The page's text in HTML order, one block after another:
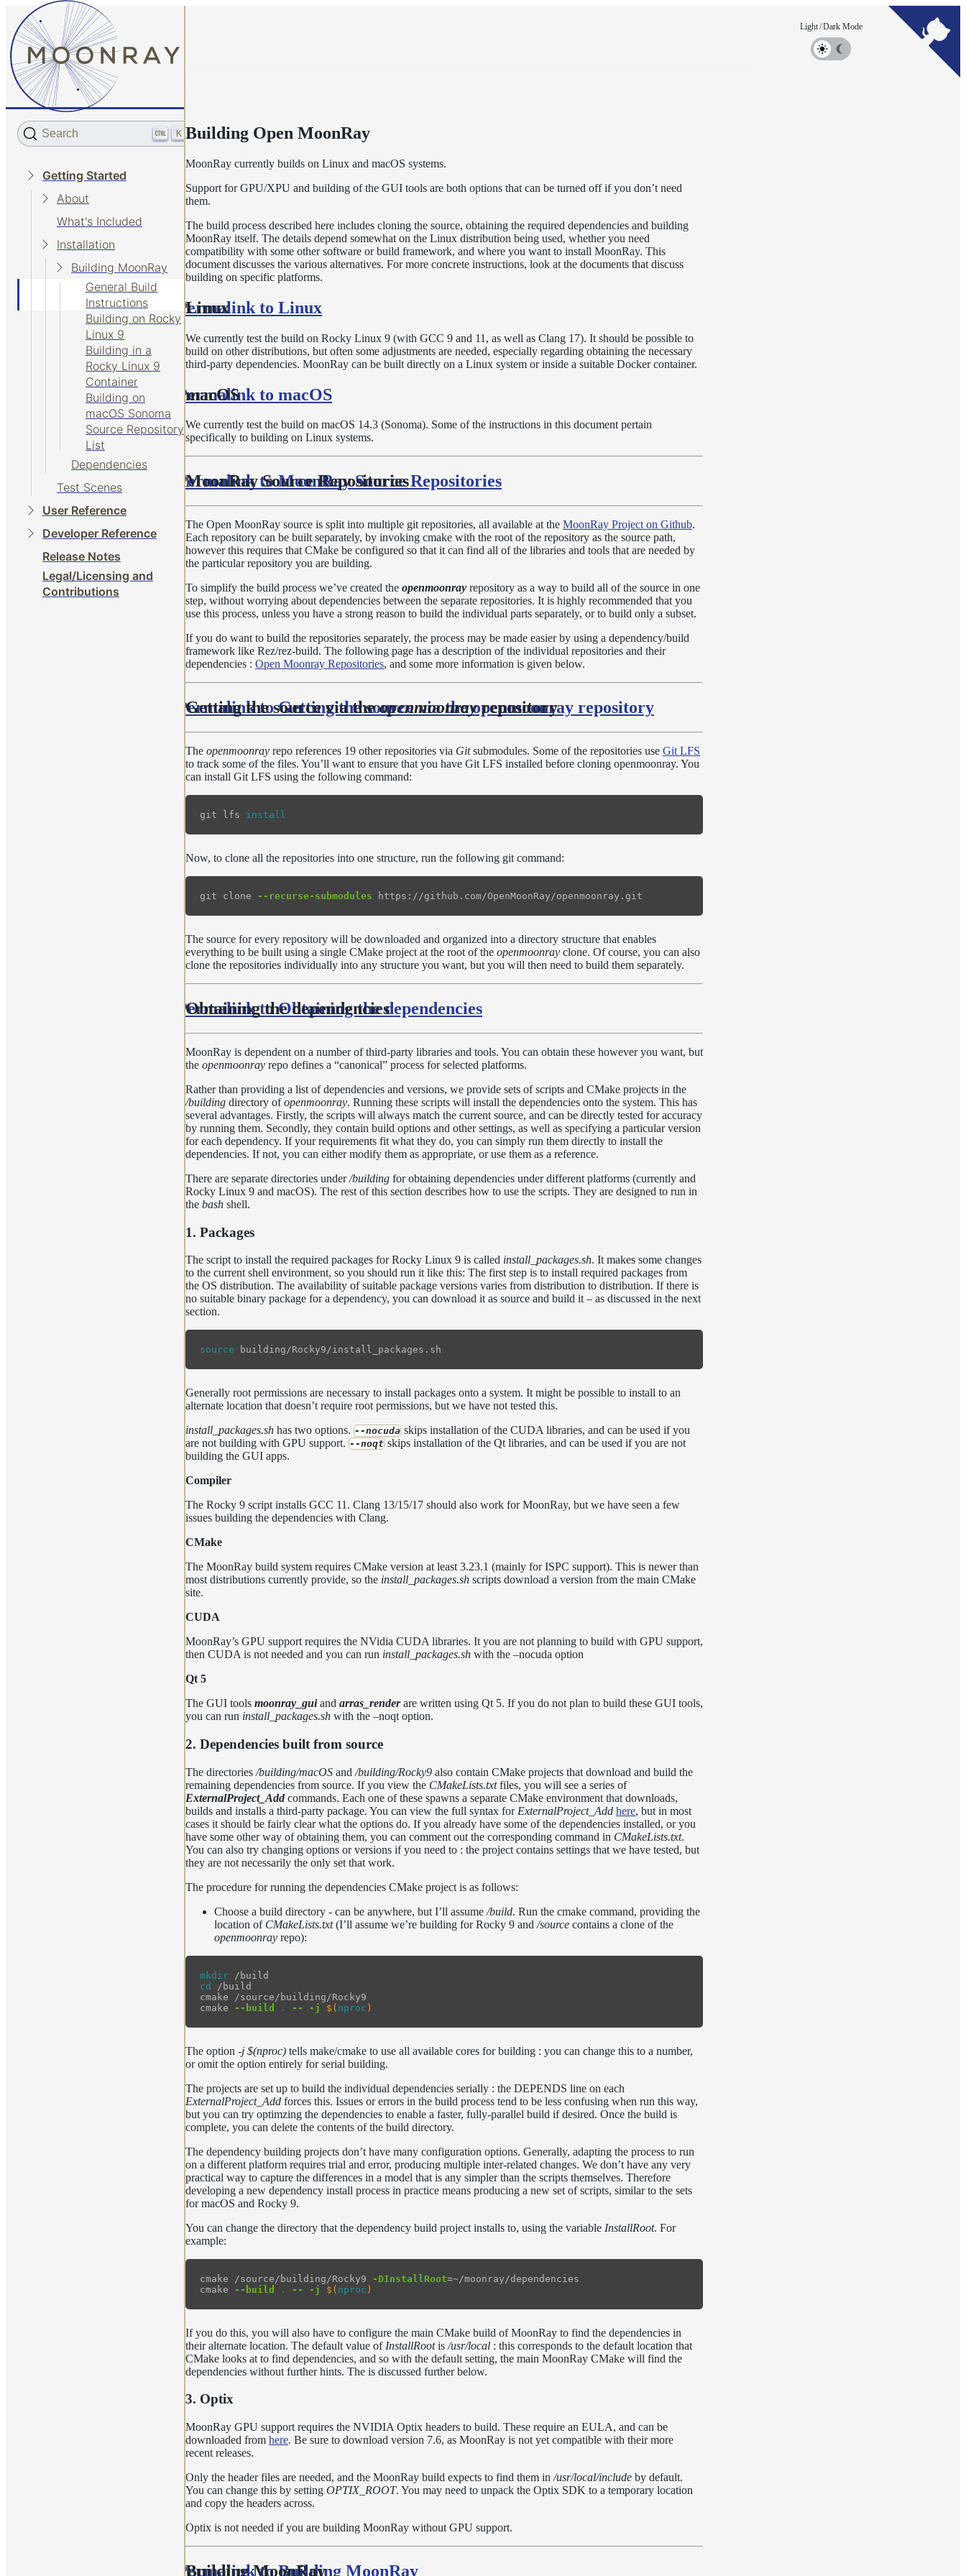
Search K
Getting Started
About
What's Included
Installation
Building MoonRay
General Build
Instructions
Building on Rocky
Linux 9
Building in a
Rocky Linux 9
Container
Building on
macOS Sonoma
Source Repository
List
Dependencies
Test Scenes
User Reference
Developer Reference
Release Notes
Legal/Licensing and
Contributions
Building Open MoonRay
MoonRay currently builds on Linux and macOS systems.
Support for GPU/XPU and building of the GUI tools are both options that can be turned off if you don’t need
them.
The build process described here includes cloning the source, obtaining the required dependencies and building
MoonRay itself. The details depend somewhat on the Linux distribution being used, whether you need
compatibility with some other software or build framework, and where you want to install MoonRay. This
document discusses the various alternatives. For more concrete instructions, look at the documents that discuss
building on specific platforms.
Linux
Permalink to Linux
We currently test the build on Rocky Linux 9 (with GCC 9 and 11, as well as Clang 17). It should be possible to
build on other distributions, but often some adjustments are needed, especially regarding obtaining the necessary
third-party dependencies. MoonRay can be built directly on a Linux system or inside a suitable Docker container.
macOS
Permalink to macOS
We currently test the build on macOS 14.3 (Sonoma). Some of the instructions in this document pertain
specifically to building on Linux systems.
MoonRay Source Repositories
Permalink to MoonRay Source Repositories
The Open MoonRay source is split into multiple git repositories, all available at the MoonRay Project on Github.
Each repository can be built separately, by invoking cmake with the root of the repository as the source path,
however this requires that CMake be configured so that it can find all of the libraries and tools that are needed by
the particular repository you are building.
To simplify the build process we’ve created the openmoonray repository as a way to build all of the source in one
step, without worrying about dependencies between the separate repositories. It is highly recommended that you
use this process, unless you have a strong reason to build the individual parts separately, or to build only a subset.
If you do want to build the repositories separately, the process may be made easier by using a dependency/build
framework like Rez/rez-build. The following page has a description of the individual repositories and their
dependencies : Open Moonray Repositories, and some more information is given below.
Getting the source via theopenmoonrayrepository
Permalink to Getting the source via the openmoonray repository
The openmoonray repo references 19 other repositories via Gitsubmodules. Some of the repositories use Git LFS
to track some of the files. You’ll want to ensure that you have Git LFS installed before cloning openmoonray. You
can install Git LFS using the following command:
git lfs install
Now, to clone all the repositories into one structure, run the following git command:
git clone --recurse-submodules
The source for every repository will be downloaded and organized into a directory structure that enables
everything to be built using a single CMake project at the root of the openmoonray clone. Of course, you can also
clone the repositories individually into any structure you want, but you will then need to build them separately.
Obtaining the dependencies
Permalink to Obtaining the dependencies
MoonRay is dependent on a number of third-party libraries and tools. You can obtain these however you want, but
the openmoonray repo defines a “canonical” process for selected platforms.
Rather than providing a list of dependencies and versions, we provide sets of scripts and CMake projects in the
/building directory ofopenmoonray. Running these scripts will install the dependencies onto the system. This has
several advantages. Firstly, the scripts will always match the current source, and can be directly tested for accuracy
by running them. Secondly, they contain build options and other settings, as well as specifying a particular version
for each dependency. If your requirements fit what they do, you can simply run them directly to install the
dependencies. If not, you can either modify them as appropriate, or use them as a reference.
There are separate directories under/building for obtaining dependencies under different platforms (currently and
Rocky Linux 9 and macOS). The rest of this section describes how to use the scripts. They are designed to run in
the bash shell.
1. Packages
The script to install the required packages for Rocky Linux 9 is called install_packages.sh. It makes some changes
to the current shell environment, so you should run it like this: The first step is to install required packages from
the OS distribution. The availability of suitable package versions varies from distribution to distribution. If there is
no suitable binary package for a dependency, you can download it as source and build it – as discussed in the next
section.
source
Generally root permissions are necessary to install packages onto a system. It might be possible to install to an
alternate location that doesn’t require root permissions, but we have not tested this.
install_packages.sh has two options. --nocuda skips installation of the CUDA libraries, and can be used if you
are not building with GPU support. --noqt skips installation of the Qt libraries, and can be used if you are not
building the GUI apps.
Compiler
The Rocky 9 script installs GCC 11. Clang 13/15/17 should also work for MoonRay, but we have seen a few
issues building the dependencies with Clang.
CMake
The MoonRay build system requires CMake version at least 3.23.1 (mainly for ISPC support). This is newer than
most distributions currently provide, so the install_packages.sh scripts download a version from the main CMake
site.
CUDA
MoonRay’s GPU support requires the NVidia CUDA libraries. It you are not planning to build with GPU support,
then CUDA is not needed and you can run install_packages.sh with the –nocuda option
Qt 5
The GUI tools moonray_guiand arras_renderare written using Qt 5. If you do not plan to build these GUI tools,
you can run install_packages.sh with the –noqt option.
2. Dependencies built from source
The directories /building/macOS and /building/Rocky9 also contain CMake projects that download and build the
remaining dependencies from source. If you view the CMakeLists.txtfiles, you will see a series of
ExternalProject_Addcommands. Each one of these spawns a separate CMake environment that downloads,
builds and installs a third-party package. You can view the full syntax for ExternalProject_Add here, but in most
cases it should be fairly clear what the options do. If you already have some of the dependencies installed, or you
have some other way of obtaining them, you can comment out the corresponding command in CMakeLists.txt.
You can also try changing options or versions if you need to : the project contains settings that we have tested, but
they are not necessarily the only set that work.
The procedure for running the dependencies CMake project is as follows:
Choose a build directory - can be anywhere, but I’ll assume /build. Run the cmake command, providing the
location of CMakeLists.txt(I’ll assume we’re building for Rocky 9 and /source contains a clone of the
openmoonray repo):
mkdir
cd
/build
cmake /source/building/Rocky9
cmake
--build . -- -j $( nproc )
The option -j $(nproc) tells make/cmake to use all available cores for building : you can change this to a number,
or omit the option entirely for serial building.
The projects are set up to build the individual dependencies serially : the DEPENDS line on each
ExternalProject_Add forces this. Issues or errors in the build process tend to be less confusing when run this way,
but you can try optimzing the dependencies to enable a faster, fully-parallel build if desired. Once the build is
complete, you can delete the contents of the build directory.
The dependency building projects don’t have many configuration options. Generally, adapting the process to run
on a different platform requires trial and error, producing multiple inter-related changes. We don’t have any very
practical way to capture the differences in a model that is any simpler than the scripts themselves. Therefore
developing a new dependency install process in practice means producing a new set of scripts, similar to the sets
for macOS and Rocky 9.
You can change the directory that the dependency build project installs to, using the variable InstallRoot. For
example:
cmake /source/building/Rocky9 -DInstallRoot=~/moonray/dependencies
cmake
--build . -- -j $( nproc )
If you do this, you will also have to configure the main CMake build of MoonRay to find the dependencies in
their alternate location. The default value of InstallRootis /usr/local : this corresponds to the default location that
CMake looks at to find dependencies, and so with the default setting, the main MoonRay CMake will find the
dependencies without further hints. The is discussed further below.
3. Optix
MoonRay GPU support requires the NVIDIA Optix headers to build. These require an EULA, and can be
downloaded from here. Be sure to download version 7.6, as MoonRay is not yet compatible with their more
recent releases.
Only the header files are needed, and the MoonRay build expects to find them in /usr/local/include by default.
You can change this by setting OPTIX_ROOT. You may need to unpack the Optix SDK to a temporary location
and copy the headers across.
Optix is not needed if you are building MoonRay without GPU support.
Building MoonRay
Permalink to Building MoonRay